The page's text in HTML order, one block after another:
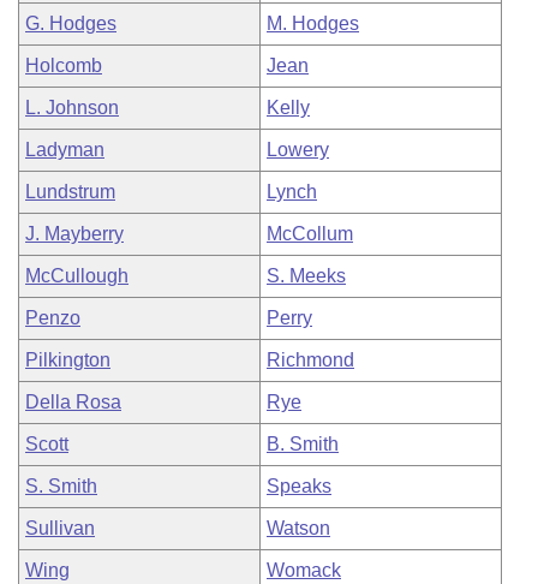
G. Hodges M. Hodges
Holcomb Jean
L. Johnson Kelly
Ladyman Lowery
Lundstrum Lynch
J. Mayberry McCollum
McCullough S. Meeks
Penzo Perry
Pilkington Richmond
Della Rosa Rye
Scott B. Smith
S. Smith Speaks
Sullivan Watson
Wing Womack